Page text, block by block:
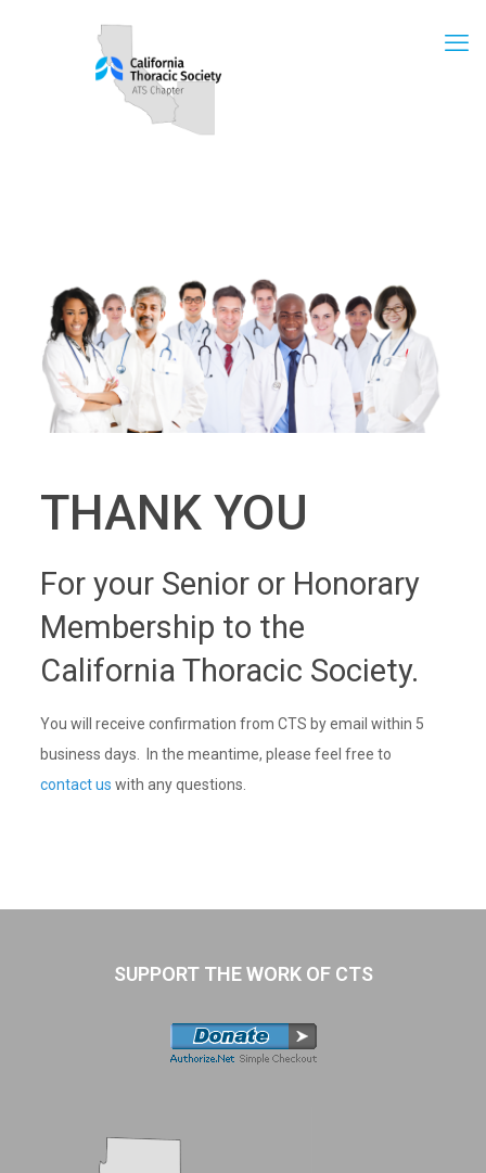
THANK YOU
For your Senior or Honorary
Membership to the
California Thoracic Society.
You will receive confirmation from CTS by email within 5
business days. In the meantime, please feel free to
contact us with any questions.
SUPPORT THE WORK OF CTS